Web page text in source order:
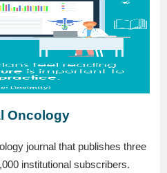
Oncology
journal that publishes three
institutional subscribers.